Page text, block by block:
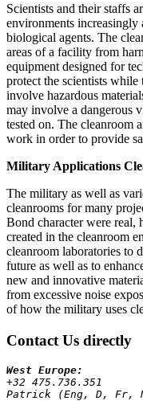
Scientists and their staffs
environments
biological agents. The
areas of a facility from
equipment designed for
protect the scientists
involve hazardous
may involve a dangerous
tested on. The cleanroom
work in order to provide
Military Applications
The military as well as
cleanrooms for many
Bond character were real,
created in the cleanroom
cleanroom laboratories to
future as well as to
new and innovative
from excessive noise
of how the military uses
Contact Us directly
+32 475.736.351
Patrick (Eng, D, Fr,